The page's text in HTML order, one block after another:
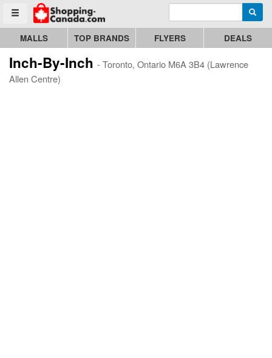
Toggle menu
Go to homepage - click to logo image Enter search query
MALLS TOP BRANDS FLYERS DEALS
Inch-By-Inch - Toronto, Ontario M6A 3B4 (Lawrence
Allen Centre)